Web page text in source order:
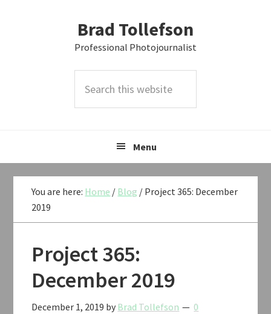
Brad Tollefson
Professional Photojournalist
this
Menu
You are here: Home / Blog / Project 365: December
2019
Project 365:
December 2019
December 1, 2019 by Brad Tollefson
0